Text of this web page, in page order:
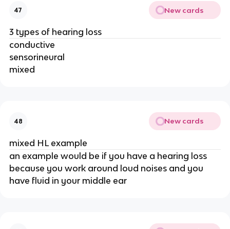
47 New cards
3 types of hearing loss
conductive
sensorineural
mixed
48 New cards
mixed HL example
an example would be if you have a hearing loss
because you work around loud noises and you
have fluid in your middle ear